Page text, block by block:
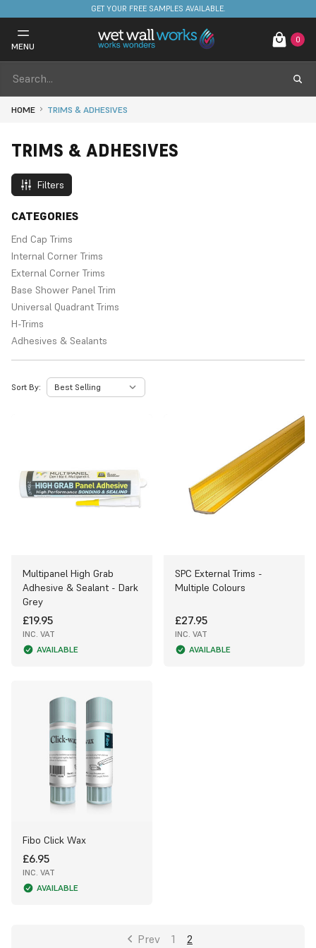
GET YOUR FREE SAMPLES AVAILABLE.
MENU
0
HOME TRIMS & ADHESIVES
TRIMS & ADHESIVES
Filters
CATEGORIES
End Cap Trims
Internal Corner Trims
External Corner Trims
Base Shower Panel Trim
Universal Quadrant Trims
H-Trims
Adhesives & Sealants
Sort By:
Multipanel High Grab
Adhesive & Sealant - Dark
Grey
£19.95
INC. VAT
AVAILABLE
SPC External Trims -
Multiple Colours
£27.95
INC. VAT
AVAILABLE
Fibo Click Wax
£6.95
INC. VAT
AVAILABLE
Prev 1 2